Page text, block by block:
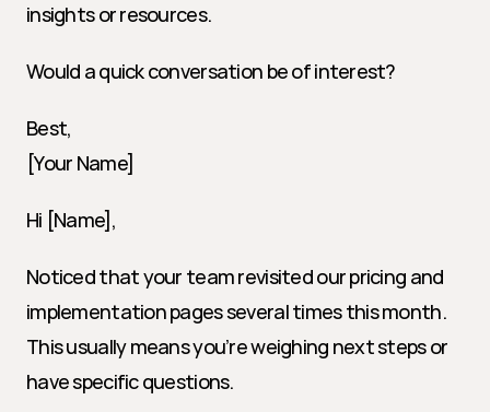
insights or resources.
Would a quick conversation be of interest?
Best,
[Your Name]
Hi [Name],
Noticed that your team revisited our pricing and
implementation pages several times this month.
This usually means you’re weighing next steps or
have specific questions.